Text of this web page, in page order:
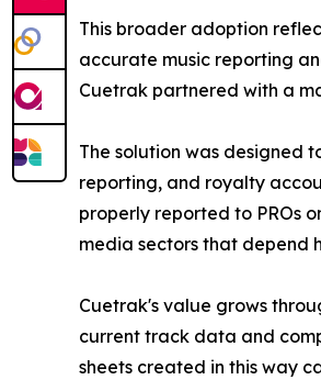
This broader adoption
accurate music reporting
Cuetrak partnered with a
The solution was designed
reporting, and royalty
properly reported to PROs
media sectors that depend
Cuetrak's value grows
current track data and
sheets created in this way